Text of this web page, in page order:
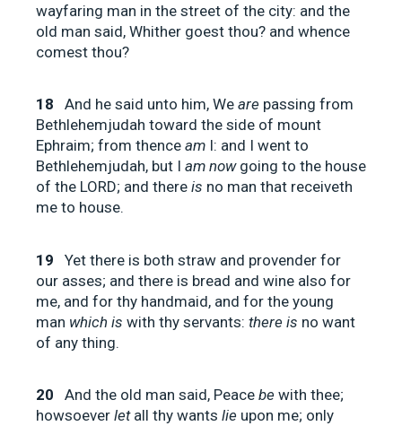
wayfaring man in the street of the city: and the
old man said, Whither goest thou? and whence
comest thou?
18 And he said unto him, We are passing from
Bethlehemjudah toward the side of mount
Ephraim; from thence am I: and I went to
Bethlehemjudah, but I am nowgoing to the house
of the LORD; and there is no man that receiveth
me to house.
19
Yet there is both straw and provender for
our asses; and there is bread and wine also for
me, and for thy handmaid, and for the young
man which is with thy servants: there is no want
of any thing.
20 And the old man said, Peace be with thee;
howsoever letall thy wants lie upon me; only